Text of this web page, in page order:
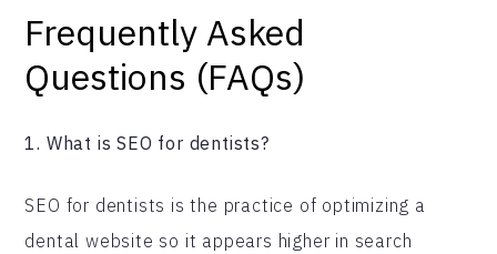
Frequently Asked
Questions (FAQs)
1. What is SEO for dentists?
SEO for dentists is the practice of optimizing a
dental website so it appears higher in search